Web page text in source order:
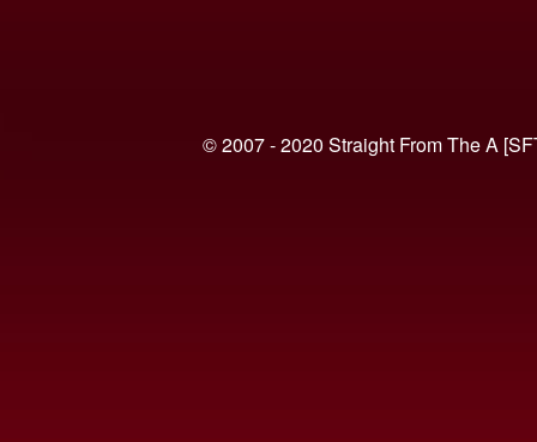
© 2007 - 2020 Straight From The A